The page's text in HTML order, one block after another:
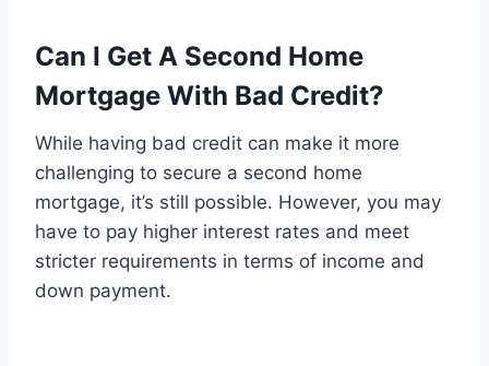
Can I Get A Second Home
Mortgage With Bad Credit?
While having bad credit can make it more
challenging to secure a second home
mortgage, it’s still possible. However, you may
have to pay higher interest rates and meet
stricter requirements in terms of income and
down payment.